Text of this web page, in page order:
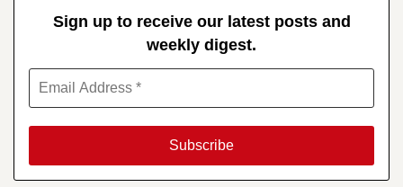
Sign up to receive our latest posts and
weekly digest.